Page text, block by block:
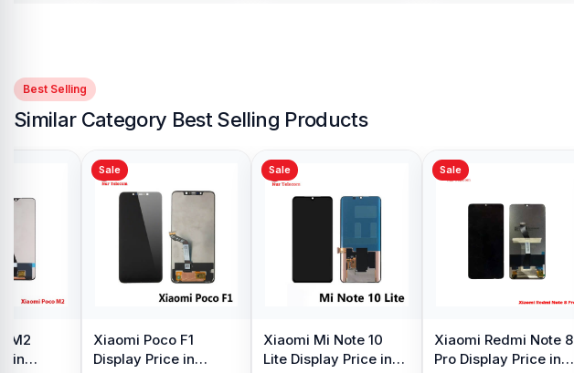
Best Selling
Similar Category Best Selling Products
M2
in
Sale
Xiaomi Poco F1
Display Price in
Sale
Xiaomi Mi Note 10
Lite Display Price in
Sale
Xiaomi Redmi Note 8
Pro Display Price in